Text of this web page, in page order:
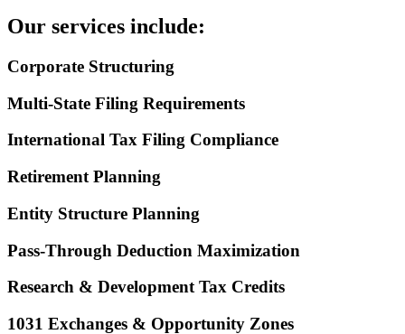
Our services include:
Corporate Structuring
Multi-State Filing Requirements
International Tax Filing Compliance
Retirement Planning
Entity Structure Planning
Pass-Through Deduction Maximization
Research & Development Tax Credits
1031 Exchanges & Opportunity Zones